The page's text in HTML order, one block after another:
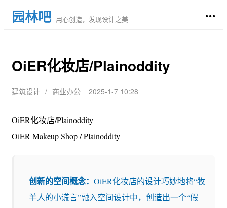
园林吧 用心创造，发现设计之美
OiER化妆店/Plainoddity
建筑设计 / 商业办公 2025-1-7 10:28
OiER化妆店/Plainoddity
OiER Makeup Shop / Plainoddity
创新的空间概念： OiER化妆店的设计巧妙地将“牧
羊人的小谎言”融入空间设计中，创造出一个“假